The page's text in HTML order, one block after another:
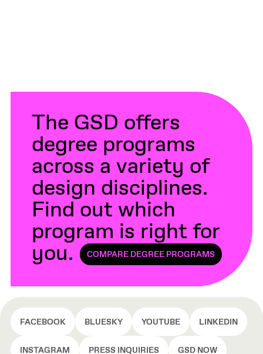
The GSD offers
degree programs
across a variety of
design disciplines.
Find out which
program is right for
you. COMPARE DEGREE PROGRAMS
FACEBOOK BLUESKY YOUTUBE LINKEDIN
INSTAGRAM PRESS INQUIRIES GSD NOW